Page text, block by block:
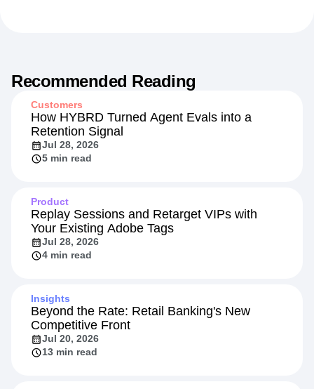
Recommended Reading
Customers
How HYBRD Turned Agent Evals into a
Retention Signal
Jul 28, 2026
5 min read
Product
Replay Sessions and Retarget VIPs with
Your Existing Adobe Tags
Jul 28, 2026
4 min read
Insights
Beyond the Rate: Retail Banking's New
Competitive Front
Jul 20, 2026
13 min read